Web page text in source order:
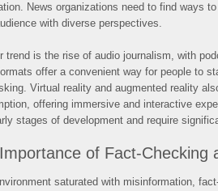
News organizations need to find ways
with diverse perspectives.
trend is the rise of audio journalism, with
offer a convenient way for people to
Virtual reality and augmented reality
offering immersive and interactive
stages of development and require
of Fact-Checking
saturated with misinformation,